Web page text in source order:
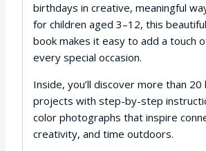
birthdays in creative, meaningful
for children aged 3–12, this
book makes it easy to add a touch
every special occasion.
Inside, you’ll discover more than 20
projects with step-by-step
color photographs that inspire
creativity, and time outdoors.